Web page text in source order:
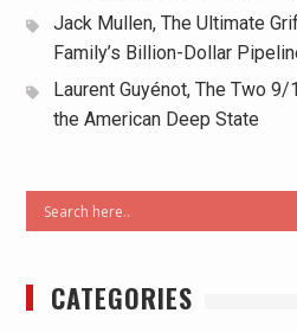
Jack Mullen, The Ultimate
Family’s Billion-Dollar
Laurent Guyénot, The Two
the American Deep State
CATEGORIES